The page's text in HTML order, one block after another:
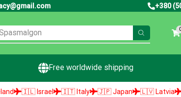
+380
Free worldwide shipping
🇮🇱 Israel 🇮🇹 Italy 🇯🇵 Japan 🇱🇻 Latvia 🇱🇹